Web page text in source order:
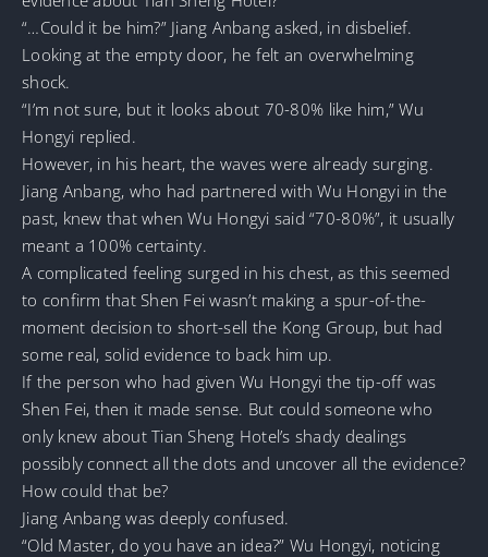
“…Could it be him?” Jiang Anbang asked, in disbelief.
Looking at the empty door, he felt an overwhelming
shock.
“I’m not sure, but it looks about 70-80% like him,” Wu
Hongyi replied.
However, in his heart, the waves were already surging.
Jiang Anbang, who had partnered with Wu Hongyi in the
past, knew that when Wu Hongyi said “70-80%”, it usually
meant a 100% certainty.
A complicated feeling surged in his chest, as this seemed
to confirm that Shen Fei wasn’t making a spur-of-the-
moment decision to short-sell the Kong Group, but had
some real, solid evidence to back him up.
If the person who had given Wu Hongyi the tip-off was
Shen Fei, then it made sense. But could someone who
only knew about Tian Sheng Hotel’s shady dealings
possibly connect all the dots and uncover all the evidence?
How could that be?
Jiang Anbang was deeply confused.
“Old Master, do you have an idea?” Wu Hongyi, noticing